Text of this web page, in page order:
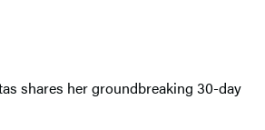
shares her groundbreaking 30-day